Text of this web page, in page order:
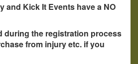
and Kick It Events have a NO
during the registration process
from injury etc. if you